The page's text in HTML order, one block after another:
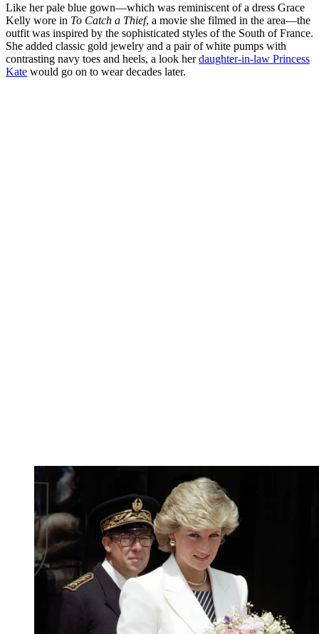
Like her pale blue gown—which was reminiscent of a dress Grace
Kelly wore in To Catch a Thief, a movie she filmed in the area—the
outfit was inspired by the sophisticated styles of the South of France.
She added classic gold jewelry and a pair of white pumps with
contrasting navy toes and heels, a look herdaughter-in-law Princess
Kate would go on to wear decades later.